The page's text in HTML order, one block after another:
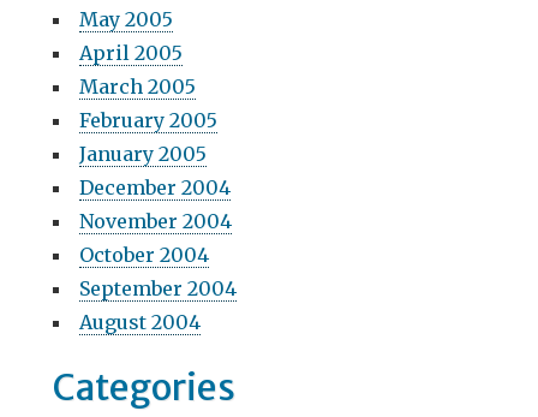
May 2005
April 2005
March 2005
February 2005
January 2005
December 2004
November 2004
October 2004
September 2004
August 2004
Categories